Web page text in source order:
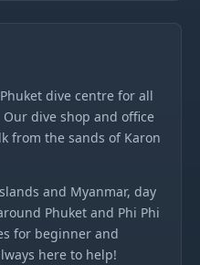
dive centre for all
dive shop and office
from the sands of Karon
and Myanmar, day
Phuket and Phi Phi
for beginner and
here to help!